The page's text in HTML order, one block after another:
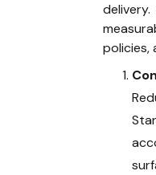
policies,